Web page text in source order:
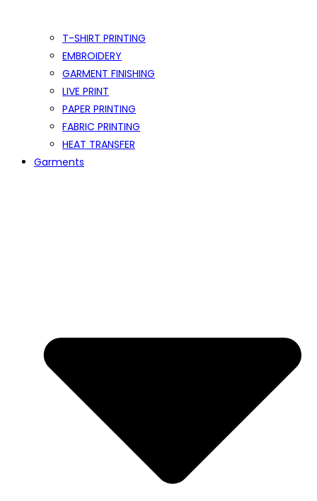
T-SHIRT PRINTING
EMBROIDERY
GARMENT FINISHING
LIVE PRINT
PAPER PRINTING
FABRIC PRINTING
HEAT TRANSFER
Garments